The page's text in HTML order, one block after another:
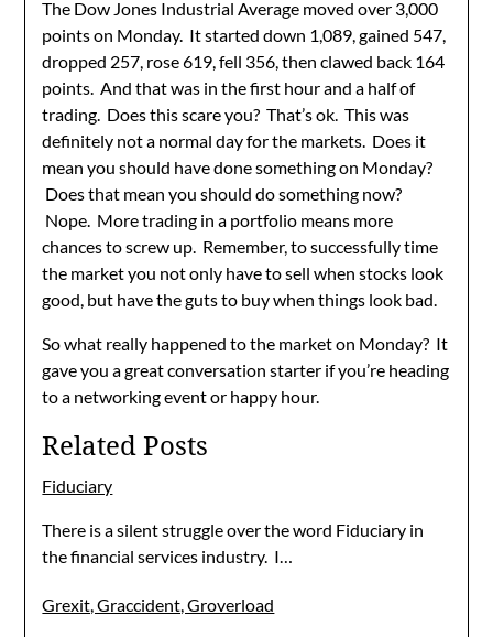
The Dow Jones Industrial Average moved over 3,000
points on Monday. It started down 1,089, gained 547,
dropped 257, rose 619, fell 356, then clawed back 164
points. And that was in the first hour and a half of
trading. Does this scare you? That’s ok. This was
definitely not a normal day for the markets. Does it
mean you should have done something on Monday?
Does that mean you should do something now?
Nope. More trading in a portfolio means more
chances to screw up. Remember, to successfully time
the market you not only have to sell when stocks look
good, but have the guts to buy when things look bad.
So what really happened to the market on Monday? It
gave you a great conversation starter if you’re heading
to a networking event or happy hour.
Related Posts
Fiduciary
There is a silent struggle over the word Fiduciary in
the financial services industry. I…
Grexit, Graccident, Groverload